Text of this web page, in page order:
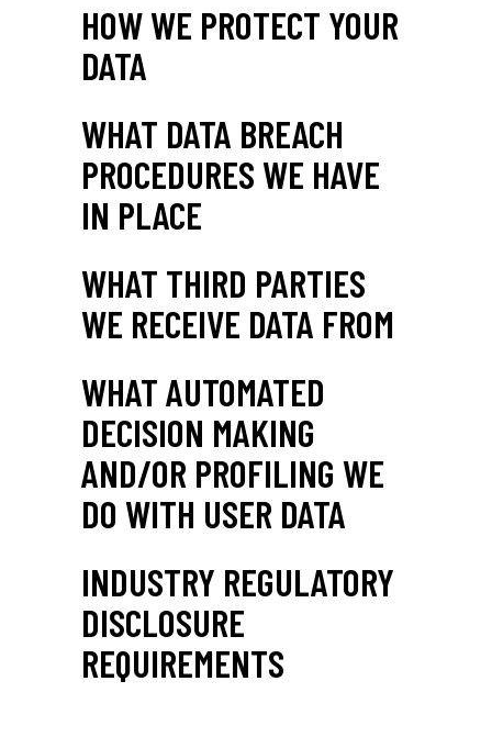
HOW WE PROTECT YOUR
DATA
WHAT DATA BREACH
PROCEDURES WE HAVE
IN PLACE
WHAT THIRD PARTIES
WE RECEIVE DATA FROM
WHAT AUTOMATED
DECISION MAKING
AND/OR PROFILING WE
DO WITH USER DATA
INDUSTRY REGULATORY
DISCLOSURE
REQUIREMENTS